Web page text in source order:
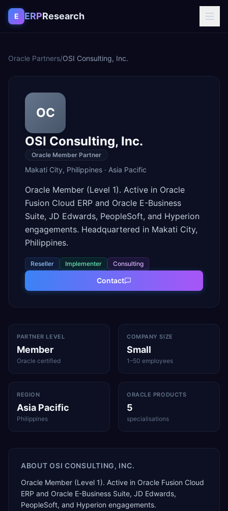
Skip to content
E ERPResearch
Oracle Partners/OSI Consulting, Inc.
OC
OSI Consulting, Inc.
Oracle Member Partner
Makati City, Philippines · Asia Pacific
Oracle Member (Level 1). Active in Oracle
Fusion Cloud ERP and Oracle E-Business
Suite, JD Edwards, PeopleSoft, and Hyperion
engagements. Headquartered in Makati City,
Philippines.
Reseller Implementer Consulting
Contact
PARTNER LEVEL
Member
Oracle certified
COMPANY SIZE
Small
1–50 employees
REGION
Asia Pacific
Philippines
ORACLE PRODUCTS
5
specialisations
ABOUTOSI CONSULTING, INC.
Oracle Member (Level 1). Active in Oracle Fusion Cloud
ERP and Oracle E-Business Suite, JD Edwards,
PeopleSoft, and Hyperion engagements.